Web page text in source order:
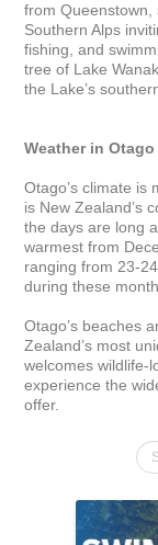
from Queenstown,
Southern Alps
fishing, and
tree of Lake
the Lake’s
Weather in Otago
Otago’s climate is
is New Zealand’s
the days are long
warmest from
ranging from 23-
during these
Otago’s beaches
Zealand’s most
welcomes wildlife-
experience the
offer.